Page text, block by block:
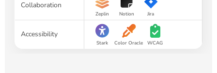
Collaboration
Zeplin Notion Jira
Accessibility
Stark Color Oracle WCAG